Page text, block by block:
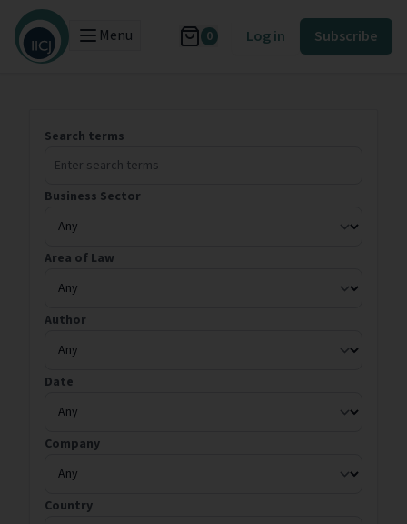
Menu 0 Log in Subscribe
Search terms
Business Sector
Area of Law
Author
Date
Company
Country